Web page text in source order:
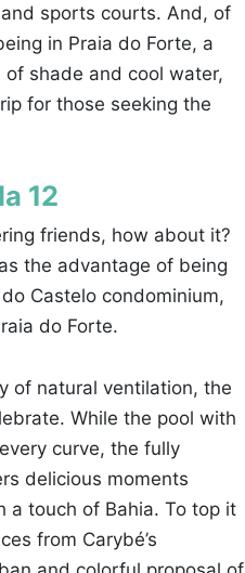
sports courts. And, of
in Praia do Forte, a
shade and cool water,
for those seeking the
12
friends, how about it?
the advantage of being
Castelo condominium,
do Forte.
of natural ventilation, the
While the pool with
curve, the fully
delicious moments
a touch of Bahia. To top it
from Carybé’s